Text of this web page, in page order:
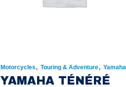
Motorcycles,Touring & Adventure,Yamaha
YAMAHA TÉNÉRÉ